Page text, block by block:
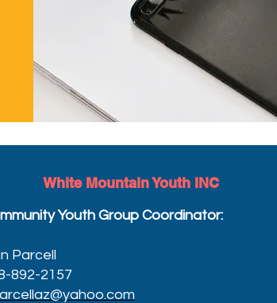
White Mountain Youth INC
Youth Group Coordinator:
Parcell
892-2157